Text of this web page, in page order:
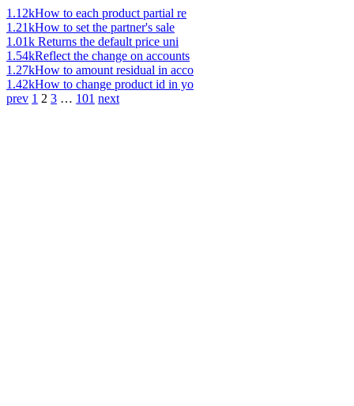
1.12kHow to each product partial re
1.21kHow to set the partner's sale
1.01k Returns the default price uni
1.54kReflect the change on accounts
1.27kHow to amount residual in acco
1.42kHow to change product id in yo
prev 1 2 3 … 101 next